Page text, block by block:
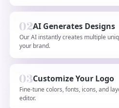
AI Generates Designs
Our AI instantly creates multiple
your brand.
Customize Your Logo
Fine-tune colors, fonts, icons, and
editor.